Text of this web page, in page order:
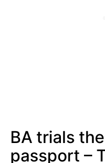
BA trials
passport –